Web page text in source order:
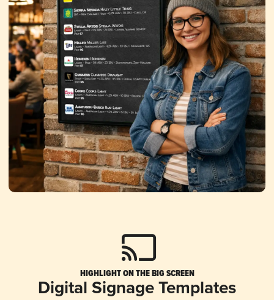
HIGHLIGHT ON THE BIG SCREEN
Digital Signage Templates